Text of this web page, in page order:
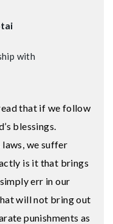
with
that if we follow
blessings.
laws, we suffer
is it that brings
err in our
will not bring out
punishments as